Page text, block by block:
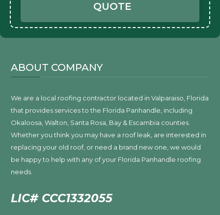
QUOTE
ABOUT COMPANY
We are a local roofing contractor located in Valparaiso, Florida
that provides services to the Florida Panhandle, including
Okaloosa, Walton, Santa Rosa, Bay & Escambia counties.
Whether you think you may have a roof leak, are interested in
replacing your old roof, or need a brand new one, we would
be happy to help with any of your Florida Panhandle roofing
needs.
LIC# CCC1332055